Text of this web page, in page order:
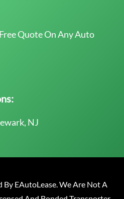
Quote On Any Auto
NJ
EAutoLease. We Are Not A